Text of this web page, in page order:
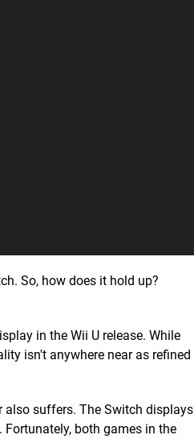
So, how does it hold up?
in the Wii U release. While
isn't anywhere near as refined
also suffers. The Switch displays
both games in the